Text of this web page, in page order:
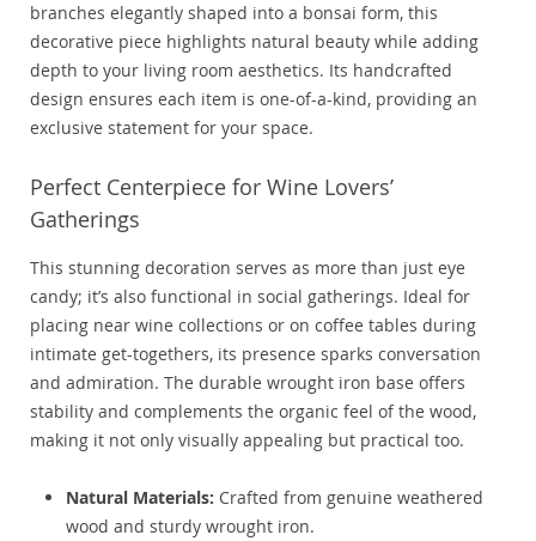
branches elegantly shaped into a bonsai form, this
decorative piece highlights natural beauty while adding
depth to your living room aesthetics. Its handcrafted
design ensures each item is one-of-a-kind, providing an
exclusive statement for your space.
Perfect Centerpiece for Wine Lovers’
Gatherings
This stunning decoration serves as more than just eye
candy; it’s also functional in social gatherings. Ideal for
placing near wine collections or on coffee tables during
intimate get-togethers, its presence sparks conversation
and admiration. The durable wrought iron base offers
stability and complements the organic feel of the wood,
making it not only visually appealing but practical too.
Natural Materials: Crafted from genuine weathered
wood and sturdy wrought iron.